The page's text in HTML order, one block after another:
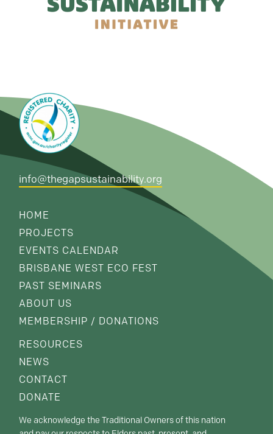
info@thegapsustainability.org
HOME
PROJECTS
EVENTS CALENDAR
BRISBANE WEST ECO FEST
PAST SEMINARS
ABOUT US
MEMBERSHIP / DONATIONS
RESOURCES
NEWS
CONTACT
DONATE
We acknowledge the Traditional Owners of this nation